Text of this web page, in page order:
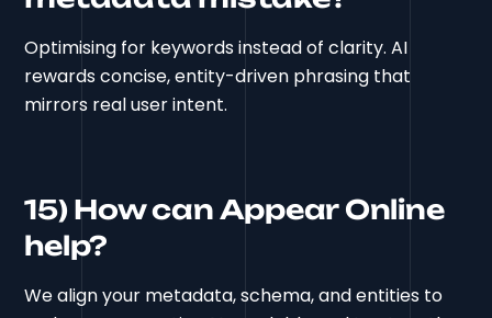
Optimising for keywords instead of clarity. AI
rewards concise, entity-driven phrasing that
mirrors real user intent.
15) How can Appear Online
help?
We align your metadata, schema, and entities to